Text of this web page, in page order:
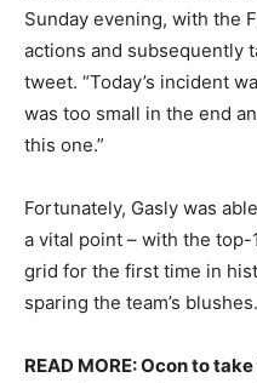
Sunday evening, with the
actions and subsequently
tweet. “Today’s incident
was too small in the end
this one.”
Fortunately, Gasly was
a vital point – with the
grid for the first time in
sparing the team’s blushes.
READ MORE: Ocon to